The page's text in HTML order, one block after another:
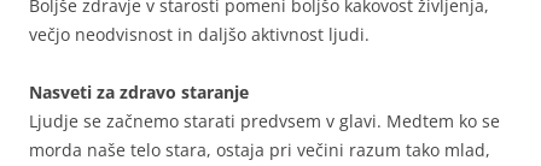
Boljše zdravje v starosti pomeni boljšo kakovost življenja,
večjo neodvisnost in daljšo aktivnost ljudi.
Nasveti za zdravo staranje
Ljudje se začnemo starati predvsem v glavi. Medtem ko se
morda naše telo stara, ostaja pri večini razum tako mlad,